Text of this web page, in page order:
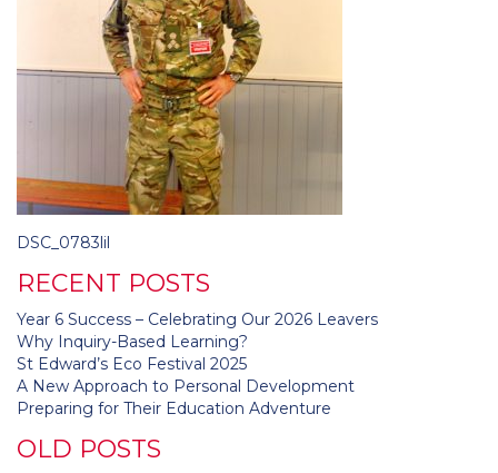
Post
DSC_0783lil
RECENT POSTS
Year 6 Success – Celebrating Our 2026 Leavers
Why Inquiry-Based Learning?
St Edward’s Eco Festival 2025
A New Approach to Personal Development
Preparing for Their Education Adventure
OLD POSTS